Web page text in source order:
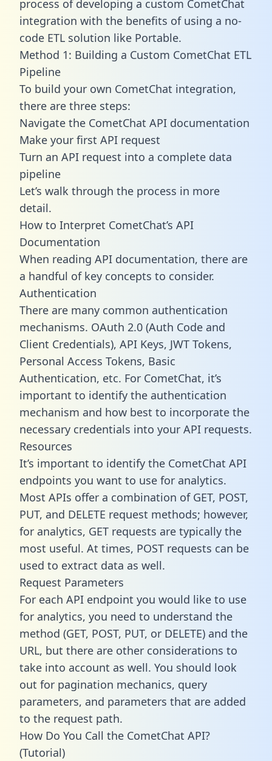
process of developing a custom CometChat
integration with the benefits of using a no-
code ETL solution like Portable.
Method 1: Building a Custom CometChat ETL
Pipeline
To build your own CometChat integration,
there are three steps:
Navigate the CometChat API documentation
Make your first API request
Turn an API request into a complete data
pipeline
Let’s walk through the process in more
detail.
How to Interpret CometChat’s API
Documentation
When reading API documentation, there are
a handful of key concepts to consider.
Authentication
There are many common authentication
mechanisms. OAuth 2.0 (Auth Code and
Client Credentials), API Keys, JWT Tokens,
Personal Access Tokens, Basic
Authentication, etc. For CometChat, it’s
important to identify the authentication
mechanism and how best to incorporate the
necessary credentials into your API requests.
Resources
It’s important to identify the CometChat API
endpoints you want to use for analytics.
Most APIs offer a combination of GET, POST,
PUT, and DELETE request methods; however,
for analytics, GET requests are typically the
most useful. At times, POST requests can be
used to extract data as well.
Request Parameters
For each API endpoint you would like to use
for analytics, you need to understand the
method (GET, POST, PUT, or DELETE) and the
URL, but there are other considerations to
take into account as well. You should look
out for pagination mechanics, query
parameters, and parameters that are added
to the request path.
How Do You Call the CometChat API?
(Tutorial)